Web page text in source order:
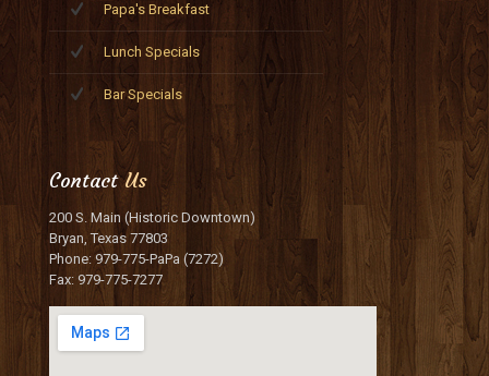
Papa's Breakfast
Lunch Specials
Bar Specials
ContactUs
200 S. Main (Historic Downtown)
Bryan, Texas 77803
Phone: 979-775-PaPa (7272)
Fax: 979-775-7277